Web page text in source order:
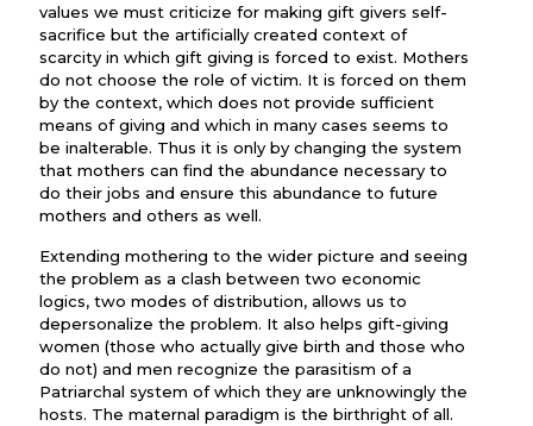
values we must criticize for making gift givers self-
sacrifice but the artificially created context of
scarcity in which gift giving is forced to exist. Mothers
do not choose the role of victim. It is forced on them
by the context, which does not provide sufficient
means of giving and which in many cases seems to
be inalterable. Thus it is only by changing the system
that mothers can find the abundance necessary to
do their jobs and ensure this abundance to future
mothers and others as well.
Extending mothering to the wider picture and seeing
the problem as a clash between two economic
logics, two modes of distribution, allows us to
depersonalize the problem. It also helps gift-giving
women (those who actually give birth and those who
do not) and men recognize the parasitism of a
Patriarchal system of which they are unknowingly the
hosts. The maternal paradigm is the birthright of all.